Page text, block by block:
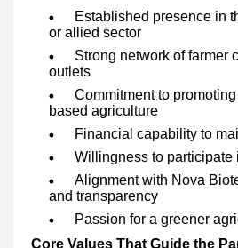
Established presence in
or allied sector
Strong network of farmer
outlets
Commitment to
based agriculture
Financial capability to
Willingness to participate
Alignment with Nova
and transparency
Passion for a greener
Core Values That Guide the